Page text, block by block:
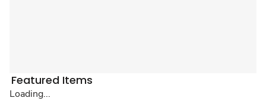
Featured Items
Loading...